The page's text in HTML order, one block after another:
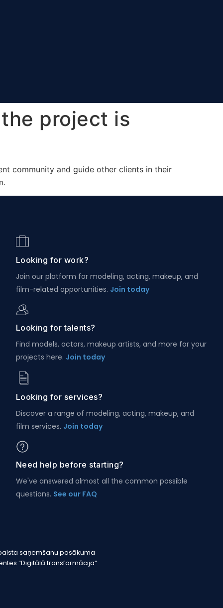
project is
community and guide other clients in their
Looking for work?
Join our platform for modeling, acting, makeup, and
film-related opportunities. Join today
Looking for talents?
Find models, actors, makeup artists, and more for your
projects here. Join today
Looking for services?
Discover a range of modeling, acting, makeup, and
film services. Join today
Need help before starting?
We've answered almost all the common possible
questions. See our FAQ
saņemšanu pasākuma
“Digitālā transformācija”